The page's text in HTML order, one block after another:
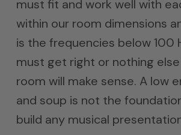
must fit and work well with
within our room dimensions
is the frequencies below 100
must get right or nothing
room will make sense. A low
and soup is not the
build any musical